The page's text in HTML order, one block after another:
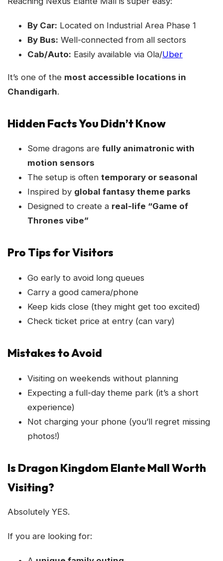
By Car: Located on Industrial Area Phase 1
By Bus: Well-connected from all sectors
Cab/Auto: Easily available via Ola/Uber
It’s one of the most accessible locations in
Chandigarh.
Hidden Facts You Didn’t Know
Some dragons are fully animatronic with
motion sensors
The setup is often temporary or seasonal
Inspired by global fantasy theme parks
Designed to create a real-life “Game of
Thrones vibe”
Pro Tips for Visitors
Go early to avoid long queues
Carry a good camera/phone
Keep kids close (they might get too excited)
Check ticket price at entry (can vary)
Mistakes to Avoid
Visiting on weekends without planning
Expecting a full-day theme park (it’s a short
experience)
Not charging your phone (you’ll regret missing
photos!)
Is Dragon Kingdom Elante Mall Worth
Visiting?
Absolutely YES.
If you are looking for: